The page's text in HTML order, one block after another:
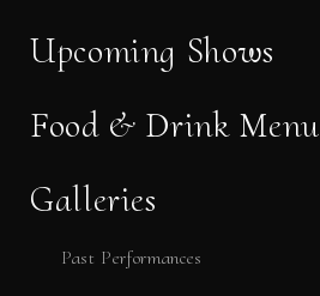
Upcoming Shows
Food & Drink Menu
Galleries
Past Performances